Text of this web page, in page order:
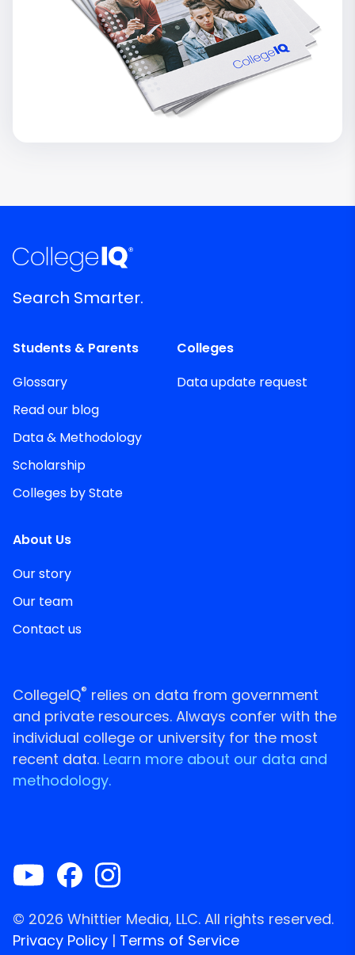
Search Smarter.
Students & Parents
Glossary
Read our blog
Data & Methodology
Scholarship
Colleges by State
Colleges
Data update request
About Us
Our story
Our team
Contact us
CollegeIQ® relies on data from government
and private resources. Always confer with the
individual college or university for the most
recent data. Learn more about our data and
methodology.
© 2026 Whittier Media, LLC. All rights reserved.
Privacy Policy | Terms of Service